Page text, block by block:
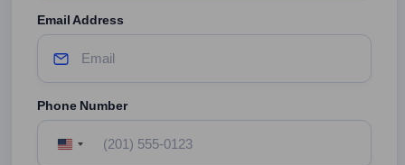
Email Address
Phone Number
United